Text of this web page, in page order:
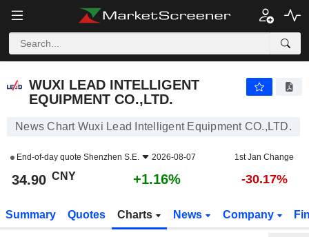
WUXI LEAD INTELLIGENT
EQUIPMENT CO.,LTD.
News Chart Wuxi Lead Intelligent Equipment CO.,LTD.
End-of-day quote Shenzhen S.E. 2026-08-07 1st Jan Change
34.90 CNY +1.16% -30.17%
Summary Quotes Charts News Company